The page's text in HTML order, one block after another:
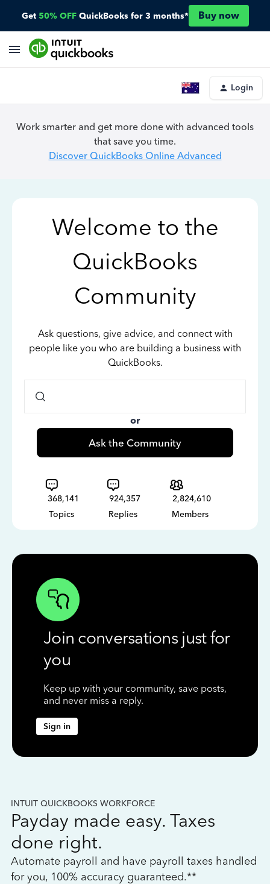
Get 50% OFF QuickBooks for 3 months* Buy now
Login
Work smarter and get more done with advanced tools
that save you time.
Discover QuickBooks Online Advanced
Welcome to the
QuickBooks
Community
Ask questions, give advice, and connect with
people like you who are building a business with
QuickBooks.
or
Ask the Community
368,141
Topics
924,357
Replies
2,824,610
Members
Join conversations just for
you
Keep up with your community, save posts,
and never miss a reply.
Sign in
INTUIT QUICKBOOKS WORKFORCE
Payday made easy. Taxes
done right.
Automate payroll and have payroll taxes handled
for you, 100% accuracy guaranteed.**